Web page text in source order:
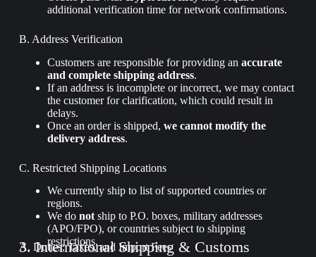
additional verification time for network confirmations.
B. Address Verification
Customers are responsible for providing an accurate
and complete shipping address.
If an address is incomplete or incorrect, we may contact
the customer for clarification, which could result in
delays.
Once an order is shipped, we cannot modify the
delivery address.
C. Restricted Shipping Locations
We currently ship to list of supported countries or
regions.
We do notship to P.O. boxes, military addresses
(APO/FPO), or countries subject to shipping
restrictions.
3. International Shipping & Customs
A. Duties, Taxes, and Import Fees